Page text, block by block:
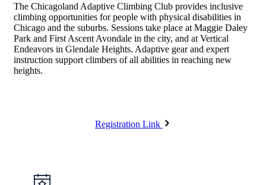
The Chicagoland Adaptive Climbing Club provides inclusive
climbing opportunities for people with physical disabilities in
Chicago and the suburbs. Sessions take place at Maggie Daley
Park and First Ascent Avondale in the city, and at Vertical
Endeavors in Glendale Heights. Adaptive gear and expert
instruction support climbers of all abilities in reaching new
heights.
Registration Link